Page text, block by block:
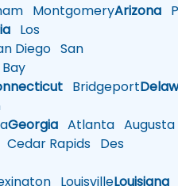
MontgomeryArizona
Los
Diego San
Bridgeport
Georgia Atlanta Augusta
Cedar Rapids Des
LouisvilleLouisiana